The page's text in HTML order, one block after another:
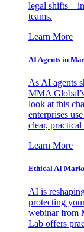
legal
teams.
Learn More
AI Agents in
As AI agents
MMA
look at this
enterprises
clear,
Learn More
Ethical AI
AI is
protecting
webinar from
Lab offers